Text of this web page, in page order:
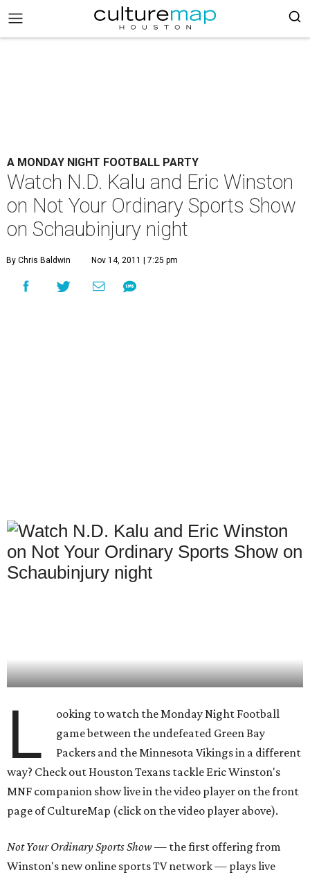
A MONDAY NIGHT FOOTBALL PARTY
Watch N.D. Kalu and Eric Winston
on Not Your Ordinary Sports Show
on Schaubinjury night
By Chris Baldwin Nov 14, 2011 | 7:25 pm
L
ooking to watch the Monday Night Football
game between the undefeated Green Bay
Packers and the Minnesota Vikings in a different
way? Check out Houston Texans tackle Eric Winston's
MNF companion show live in the video player on the front
page of CultureMap (click on the video player above).
Not Your Ordinary Sports Show — the first offering from
Winston's new online sports TV network — plays live